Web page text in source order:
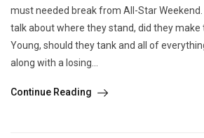
must needed break from All-Star
talk about where they stand, did they
Young, should they tank and all of
along with a losing...
Continue Reading